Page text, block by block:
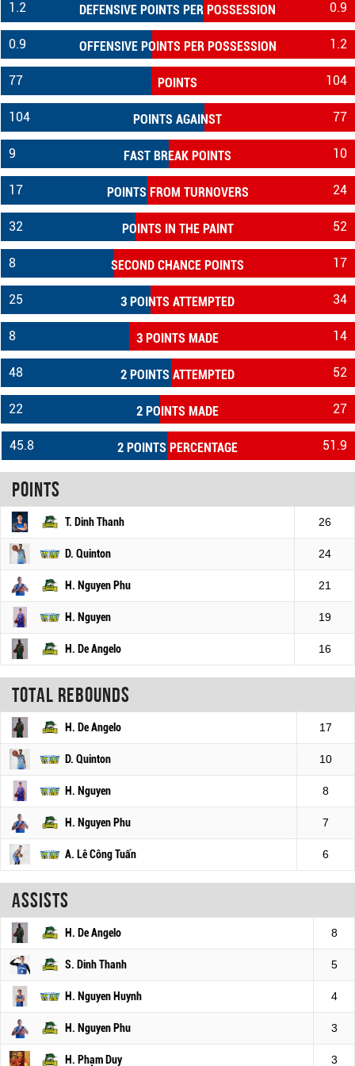
DEFENSIVE POINTS PER POSSESSION
1.2 0.9
OFFENSIVE POINTS PER POSSESSION
0.9 1.2
POINTS
77 104
POINTS AGAINST
104 77
FAST BREAK POINTS
9 10
POINTS FROM TURNOVERS
17 24
POINTS IN THE PAINT
32 52
SECOND CHANCE POINTS
8 17
3 POINTS ATTEMPTED
25 34
3 POINTS MADE
8 14
2 POINTS ATTEMPTED
48 52
2 POINTS MADE
22 27
2 POINTS PERCENTAGE
45.8 51.9
Points
T. Dinh Thanh 26
D. Quinton 24
H. Nguyen Phu 21
H. Nguyen 19
H. De Angelo 16
Total rebounds
H. De Angelo 17
D. Quinton 10
H. Nguyen 8
H. Nguyen Phu 7
A. Lê Công Tuấn 6
Assists
H. De Angelo 8
S. Dinh Thanh 5
H. Nguyen Huynh 4
H. Nguyen Phu 3
H. Phạm Duy 3